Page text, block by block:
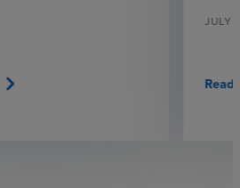
chevron_right
JULY
Read